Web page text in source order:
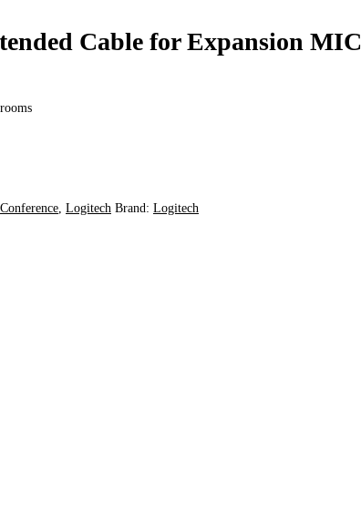
Cable for Expansion MIC
Conference Logitech Brand: Logitech